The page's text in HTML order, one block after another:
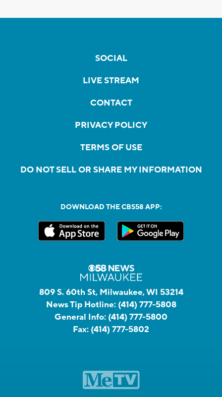
SOCIAL
LIVE STREAM
CONTACT
PRIVACY POLICY
TERMS OF USE
DO NOT SELL OR SHARE MY INFORMATION
DOWNLOAD THE CBS58 APP:
809 S. 60th St, Milwaukee, WI 53214
News Tip Hotline: (414) 777-5808
General Info: (414) 777-5800
Fax: (414) 777-5802